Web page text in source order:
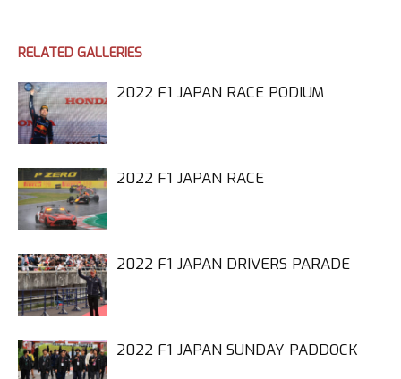
RELATED GALLERIES
2022 F1 JAPAN RACE PODIUM
2022 F1 JAPAN RACE
2022 F1 JAPAN DRIVERS PARADE
2022 F1 JAPAN SUNDAY PADDOCK